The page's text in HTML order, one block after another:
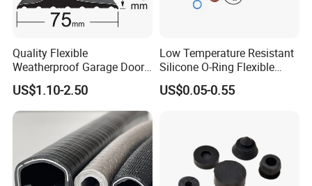
Quality Flexible
Weatherproof Garage Door
Sealing Accessory PVC
Garage Door Seal Strip
US$1.10-2.50
Low Temperature Resistant
Silicone O-Ring Flexible
Rubber O Ring for
Refrigeration Equipment
US$0.05-0.55